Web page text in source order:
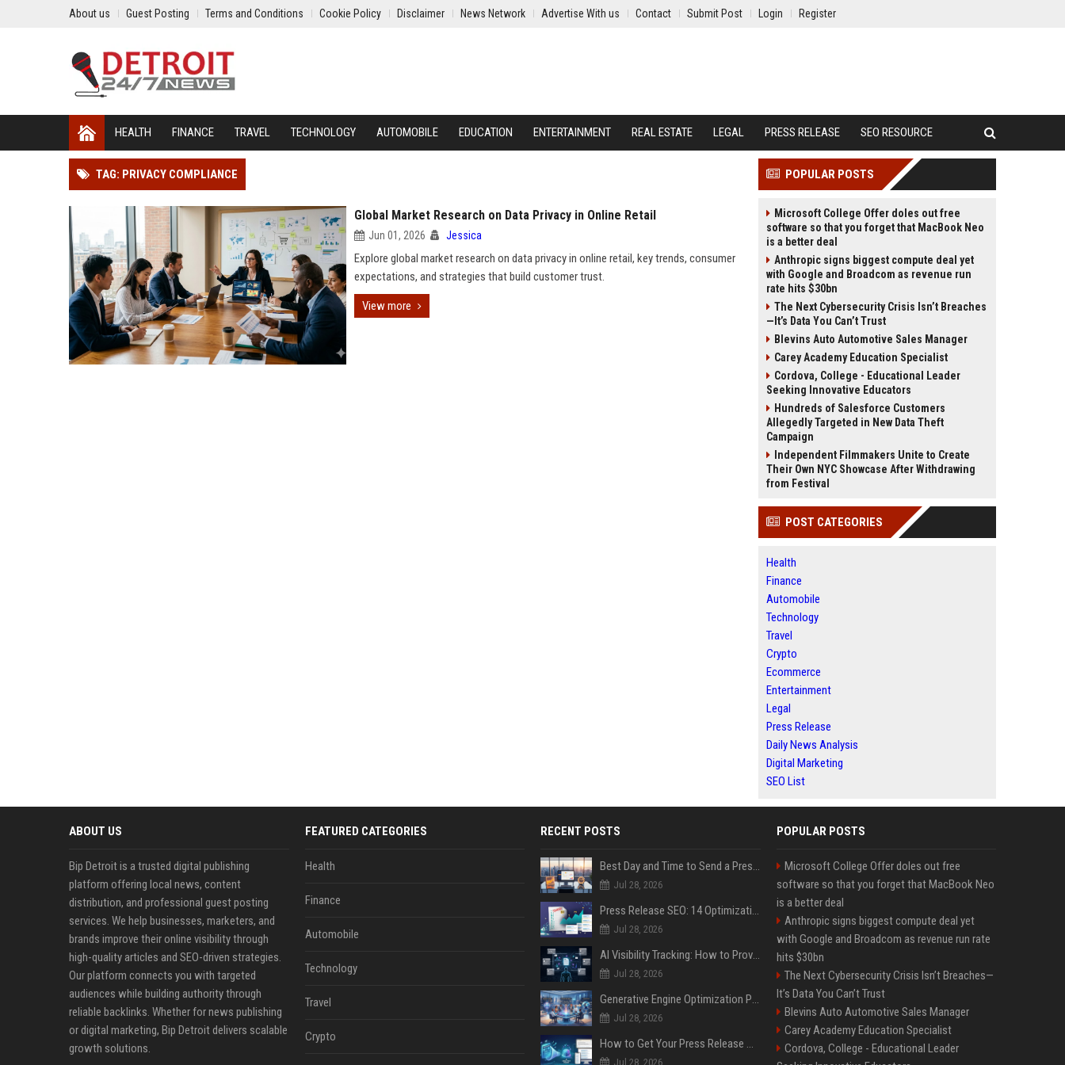
About us Guest Posting Terms and Conditions Cookie Policy Disclaimer News Network Advertise With us Contact Submit Post Login Register
HEALTH FINANCE TRAVEL TECHNOLOGY AUTOMOBILE EDUCATION ENTERTAINMENT REAL ESTATE LEGAL PRESS RELEASE SEO RESOURCE
TAG: PRIVACY COMPLIANCE
Global Market Research on Data Privacy in Online Retail
Jun 01, 2026 Jessica
Explore global market research on data privacy in online retail, key trends, consumer
expectations, and strategies that build customer trust.
View more
POPULAR POSTS
Microsoft College Offer doles out free
software so that you forget that MacBook Neo
is a better deal
Anthropic signs biggest compute deal yet
with Google and Broadcom as revenue run
rate hits $30bn
The Next Cybersecurity Crisis Isn’t Breaches
—It’s Data You Can’t Trust
Blevins Auto Automotive Sales Manager
Carey Academy Education Specialist
Cordova, College - Educational Leader
Seeking Innovative Educators
Hundreds of Salesforce Customers
Allegedly Targeted in New Data Theft
Campaign
Independent Filmmakers Unite to Create
Their Own NYC Showcase After Withdrawing
from Festival
POST CATEGORIES
Health
Finance
Automobile
Technology
Travel
Crypto
Ecommerce
Entertainment
Legal
Press Release
Daily News Analysis
Digital Marketing
SEO List
ABOUT US
Bip Detroit is a trusted digital publishing
platform offering local news, content
distribution, and professional guest posting
services. We help businesses, marketers, and
brands improve their online visibility through
high-quality articles and SEO-driven strategies.
Our platform connects you with targeted
audiences while building authority through
reliable backlinks. Whether for news publishing
or digital marketing, Bip Detroit delivers scalable
growth solutions.
FEATURED CATEGORIES
Health
Finance
Automobile
Technology
Travel
Crypto
RECENT POSTS
Best Day and Time to Send a Press Release for Media Pick Up
Jul 28, 2026
Press Release SEO: 14 Optimizations That Actually Move Rankings
Jul 28, 2026
AI Visibility Tracking: How to Prove Your PR Got Cited
Jul 28, 2026
Generative Engine Optimization PR Starter Guide
Jul 28, 2026
How to Get Your Press Release Cited in Google AI Overviews
Jul 28, 2026
POPULAR POSTS
Microsoft College Offer doles out free
software so that you forget that MacBook Neo
is a better deal
Anthropic signs biggest compute deal yet
with Google and Broadcom as revenue run rate
hits $30bn
The Next Cybersecurity Crisis Isn’t Breaches—
It’s Data You Can’t Trust
Blevins Auto Automotive Sales Manager
Carey Academy Education Specialist
Cordova, College - Educational Leader